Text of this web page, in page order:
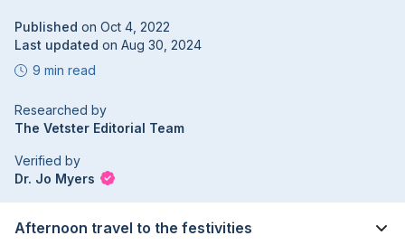
Published on Oct 4, 2022
Last updated on Aug 30, 2024
9 min read
Researched by
The Vetster Editorial Team
Verified by
Dr. Jo Myers
Afternoon travel to the festivities